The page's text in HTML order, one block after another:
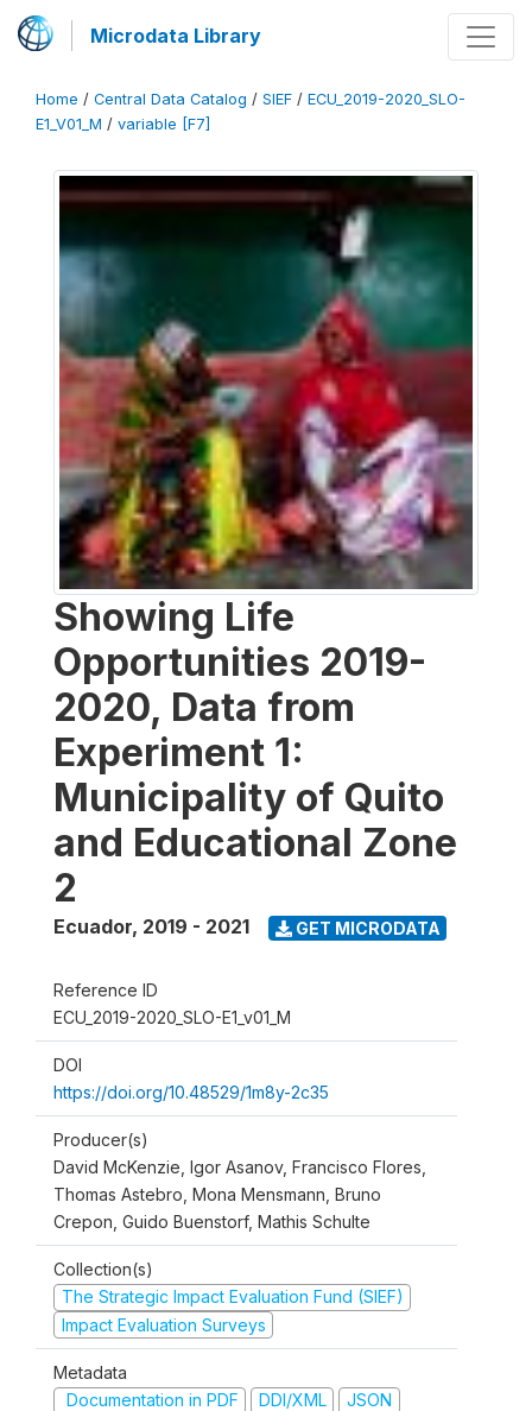
Microdata Library
Home / Central Data Catalog / SIEF / ECU_2019-2020_SLO-
E1_V01_M / variable [F7]
Showing Life
Opportunities 2019-
2020, Data from
Experiment 1:
Municipality of Quito
and Educational Zone
2
Ecuador, 2019 - 2021 GET MICRODATA
Reference ID
ECU_2019-2020_SLO-E1_v01_M
DOI
https://doi.org/10.48529/1m8y-2c35
Producer(s)
David McKenzie, Igor Asanov, Francisco Flores,
Thomas Astebro, Mona Mensmann, Bruno
Crepon, Guido Buenstorf, Mathis Schulte
Collection(s)
The Strategic Impact Evaluation Fund (SIEF)
Impact Evaluation Surveys
Metadata
Documentation in PDF
DDI/XML JSON